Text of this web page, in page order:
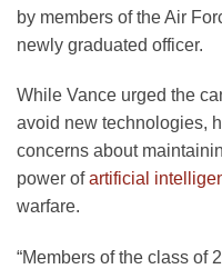
by members of the Air
newly graduated officer.
While Vance urged the
avoid new technologies,
concerns about
power ofartificial
warfare.
“Members of the class of